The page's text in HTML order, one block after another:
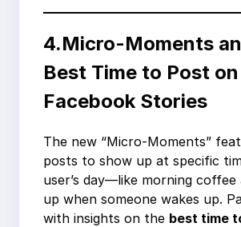
4.Micro-Moments
Best Time to Post on
Facebook Stories
The new “Micro-Moments”
posts to show up at specific
user’s day—like morning coffee
up when someone wakes up.
with insights on the best time